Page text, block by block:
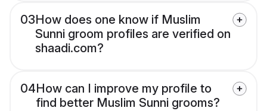
03How does one know if Muslim
Sunni groom profiles are verified on
shaadi.com?
04How can I improve my profile to
find better Muslim Sunni grooms?